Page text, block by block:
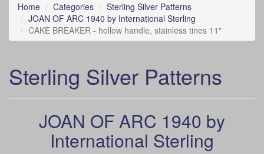
Home Categories
Sterling Silver Patterns
JOAN OF ARC 1940 by International Sterling
CAKE BREAKER - hollow handle, stainless tines 11"
Sterling Silver Patterns
JOAN OF ARC 1940 by
International Sterling